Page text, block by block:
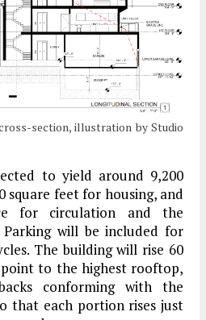
section, illustration by Studio
to yield around 9,200
square feet for housing, and
for circulation and the
Parking will be included for
The building will rise 60
to the highest rooftop,
conforming with the
that each portion rises just